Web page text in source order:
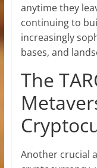
anytime they
continuing to
increasingly
bases, and
The
Another crucial